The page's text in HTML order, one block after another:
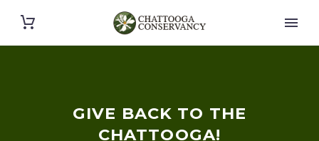
GIVE BACK TO THE
CHATTOOGA!